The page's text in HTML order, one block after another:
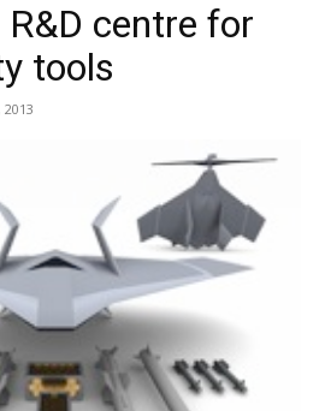
centre for
tools